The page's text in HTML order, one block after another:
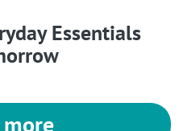
Essentials
more